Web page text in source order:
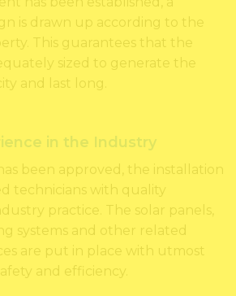
is drawn up according to the
This guarantees that the
sized to generate the
and last long.
in the Industry
been approved, the installation
technicians with quality
practice. The solar panels,
systems and other related
are put in place with utmost
and efficiency.